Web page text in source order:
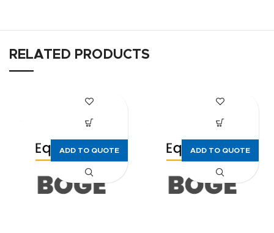
RELATED PRODUCTS
ADD TO QUOTE ADD TO QUOTE